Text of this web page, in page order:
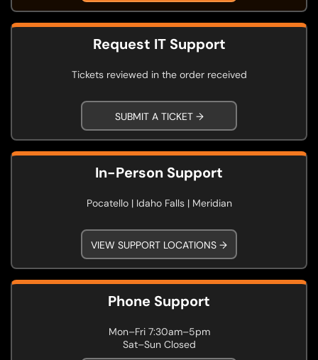
Request IT Support
Tickets reviewed in the order received
SUBMIT A TICKET →
In-Person Support
Pocatello | Idaho Falls | Meridian
VIEW SUPPORT LOCATIONS →
Phone Support
Mon–Fri 7:30am–5pm
Sat–Sun Closed